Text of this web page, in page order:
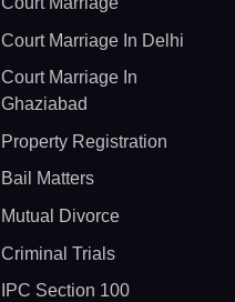
Court Marriage In Delhi
Court Marriage In
Ghaziabad
Property Registration
Bail Matters
Mutual Divorce
Criminal Trials
IPC Section 100